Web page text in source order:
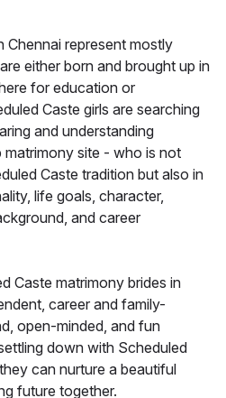
Chennai represent mostly
either born and brought up in
for education or
Caste girls are searching
and understanding
site - who is not
Caste tradition but also in
life goals, character,
and career
Caste matrimony brides in
career and family-
open-minded, and fun
down with Scheduled
can nurture a beautiful
future together.